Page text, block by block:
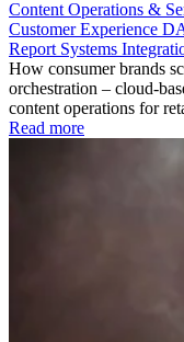
Content Operations &
Customer Experience
Report Systems
How consumer brands
orchestration – cloud-
content operations for
Read more